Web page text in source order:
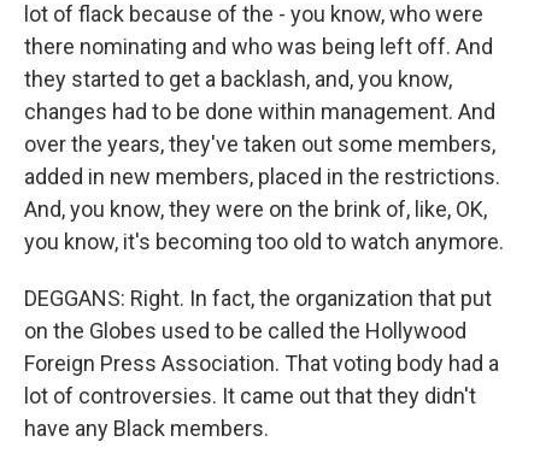
lot of flack because of the - you know, who were
there nominating and who was being left off. And
they started to get a backlash, and, you know,
changes had to be done within management. And
over the years, they've taken out some members,
added in new members, placed in the restrictions.
And, you know, they were on the brink of, like, OK,
you know, it's becoming too old to watch anymore.
DEGGANS: Right. In fact, the organization that put
on the Globes used to be called the Hollywood
Foreign Press Association. That voting body had a
lot of controversies. It came out that they didn't
have any Black members.